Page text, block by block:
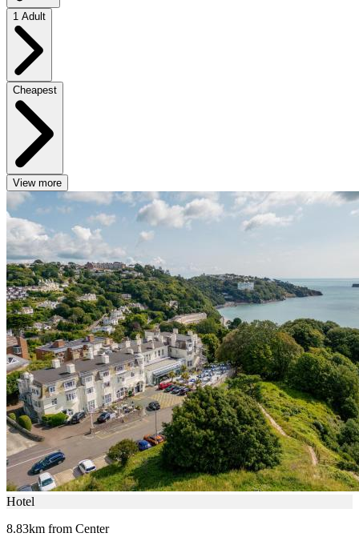
1 Adult
Cheapest
View more
Hotel
8.83km from Center